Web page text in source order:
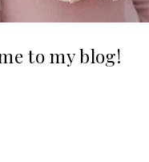
to my blog!